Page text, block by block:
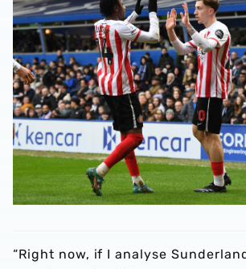
“Right now, if I analyse